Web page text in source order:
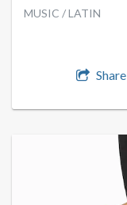
MUSIC / LATIN
Share